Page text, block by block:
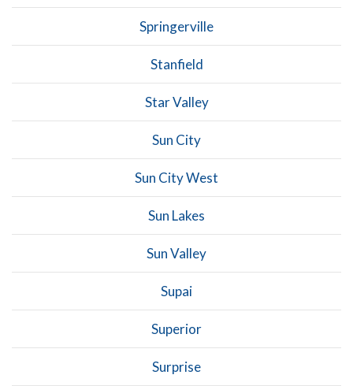
Springerville
Stanfield
Star Valley
Sun City
Sun City West
Sun Lakes
Sun Valley
Supai
Superior
Surprise